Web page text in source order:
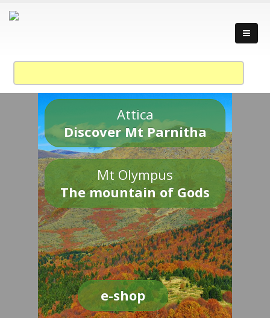
Attica
Discover Mt Parnitha
Mt Olympus
The mountain of Gods
e-shop